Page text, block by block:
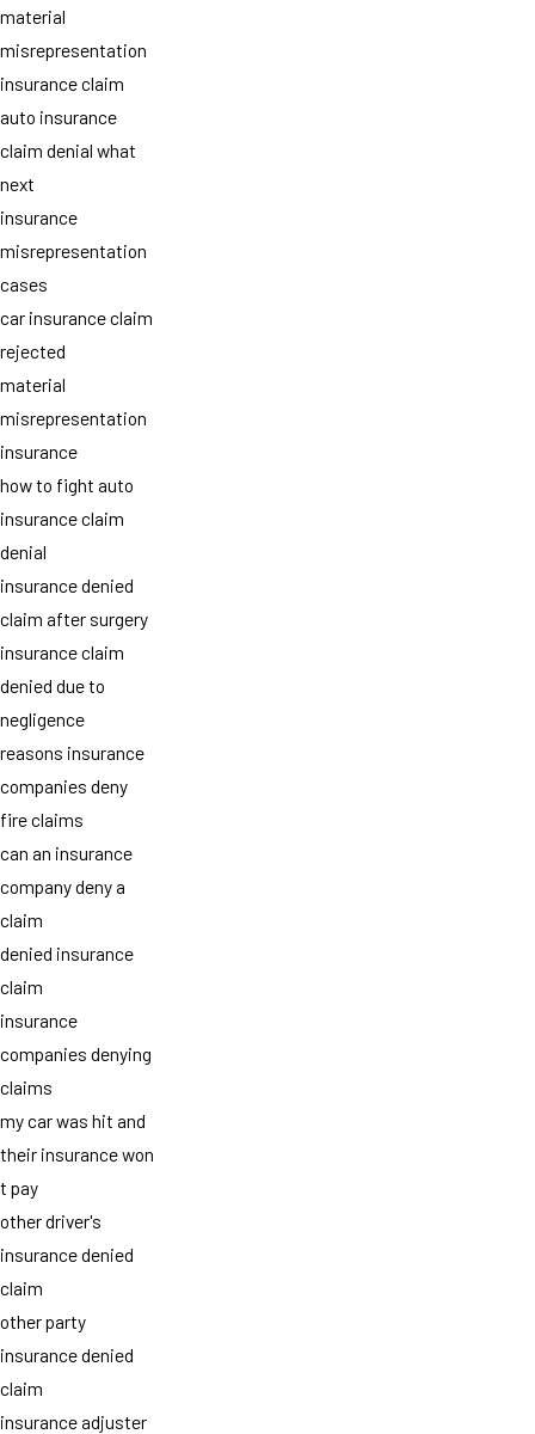
material
misrepresentation
insurance claim
auto insurance
claim denial what
next
insurance
misrepresentation
cases
car insurance claim
rejected
material
misrepresentation
insurance
how to fight auto
insurance claim
denial
insurance denied
claim after surgery
insurance claim
denied due to
negligence
reasons insurance
companies deny
fire claims
can an insurance
company deny a
claim
denied insurance
claim
insurance
companies denying
claims
my car was hit and
their insurance won
t pay
other driver's
insurance denied
claim
other party
insurance denied
claim
insurance adjuster